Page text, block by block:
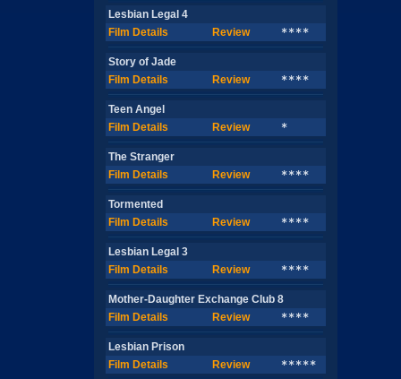
Lesbian Legal 4
Film Details
Review ****
Story of Jade
Film Details
Review ****
Teen Angel
Film Details
Review *
The Stranger
Film Details
Review ****
Tormented
Film Details
Review ****
Lesbian Legal 3
Film Details
Review ****
Mother-Daughter Exchange Club 8
Film Details
Review ****
Lesbian Prison
Film Details
Review *****